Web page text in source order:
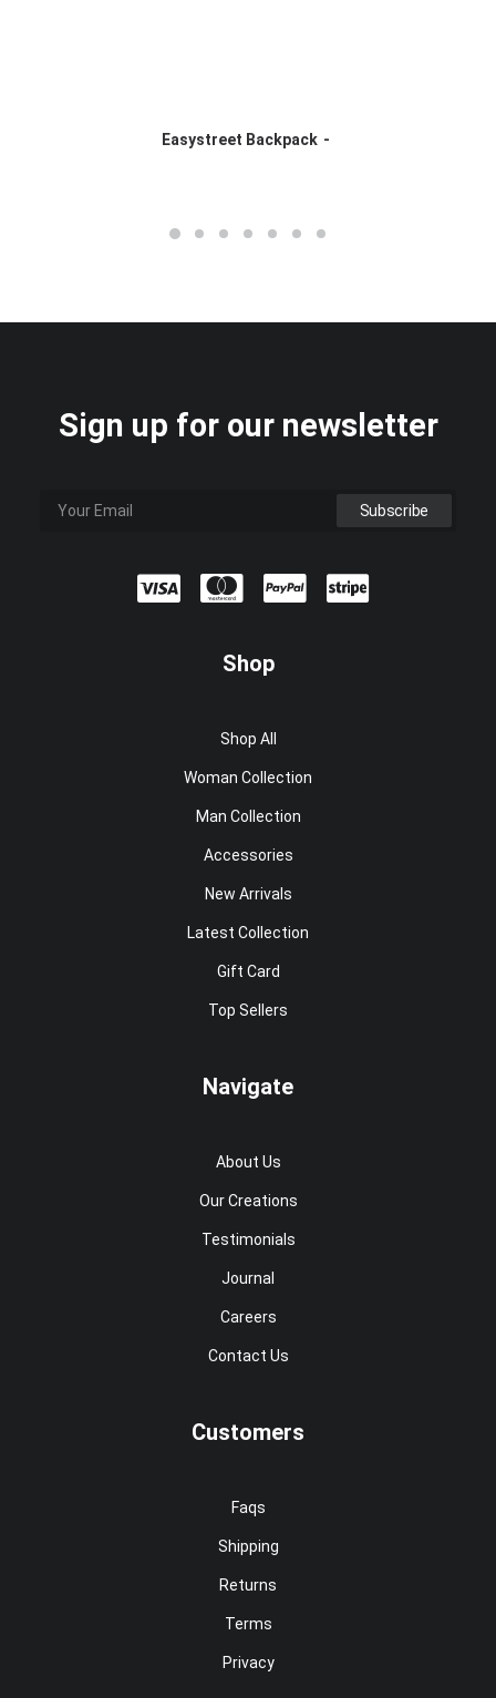
Easystreet Backpack
Sign up for our newsletter
Shop
Shop All
Woman Collection
Man Collection
Accessories
New Arrivals
Latest Collection
Gift Card
Top Sellers
Navigate
About Us
Our Creations
Testimonials
Journal
Careers
Contact Us
Customers
Faqs
Shipping
Returns
Terms
Privacy